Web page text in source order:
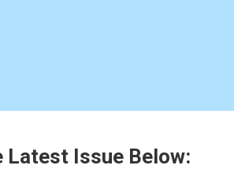
Latest Issue Below: